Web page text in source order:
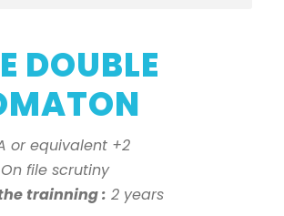
DOUBLE
or equivalent +2
On file scrutiny
trainning : 2 years